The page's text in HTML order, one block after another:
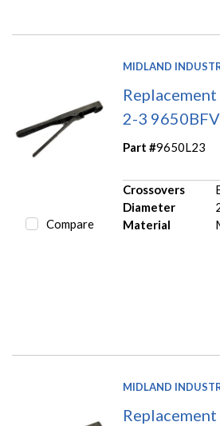
Compare
MIDLAND
2-3 9650BFV
Part #9650L23
Crossovers
Diameter
Material
MIDLAND